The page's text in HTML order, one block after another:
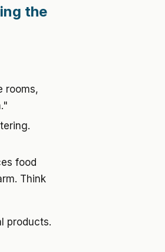
the
rooms,
food
Think
products.